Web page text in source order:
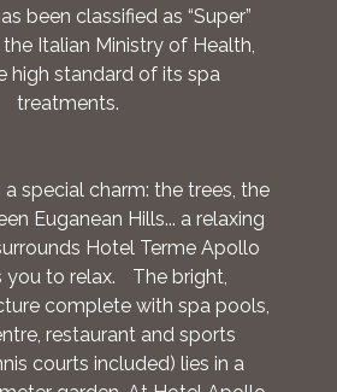
been classified as “Super”
Italian Ministry of Health,
high standard of its spa
treatments.
a special charm: the trees, the
Euganean Hills... a relaxing
Hotel Terme Apollo
you to relax. The bright,
complete with spa pools,
restaurant and sports
courts included) lies in a